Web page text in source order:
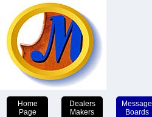
Home
Page
Dealers
Makers
Message
Boards